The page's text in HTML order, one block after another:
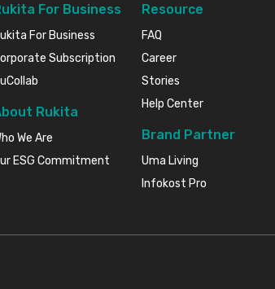
For Business
For Business
Subscription
Rukita
We Are
ESG Commitment
Resource
FAQ
Career
Stories
Help Center
Brand Partner
Uma Living
Infokost Pro